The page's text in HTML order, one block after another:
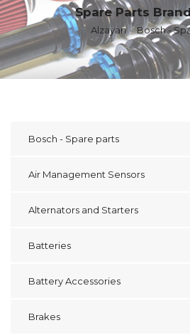
Spare Parts
Alzayan Bosch -
Bosch - Spare parts
Air Management Sensors
Alternators and Starters
Batteries
Battery Accessories
Brakes